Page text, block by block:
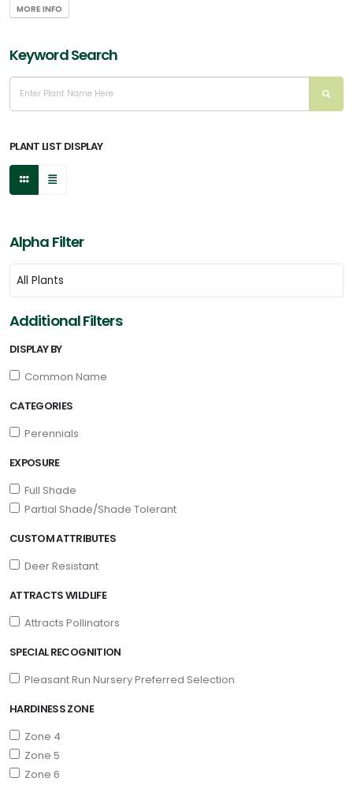
MORE INFO
Keyword Search
PLANT LIST DISPLAY
Alpha Filter
Additional Filters
DISPLAY BY
Common Name
CATEGORIES
Perennials
EXPOSURE
Full Shade
Partial Shade/Shade Tolerant
CUSTOM ATTRIBUTES
Deer Resistant
ATTRACTS WILDLIFE
Attracts Pollinators
SPECIAL RECOGNITION
Pleasant Run Nursery Preferred Selection
HARDINESS ZONE
Zone 4
Zone 5
Zone 6